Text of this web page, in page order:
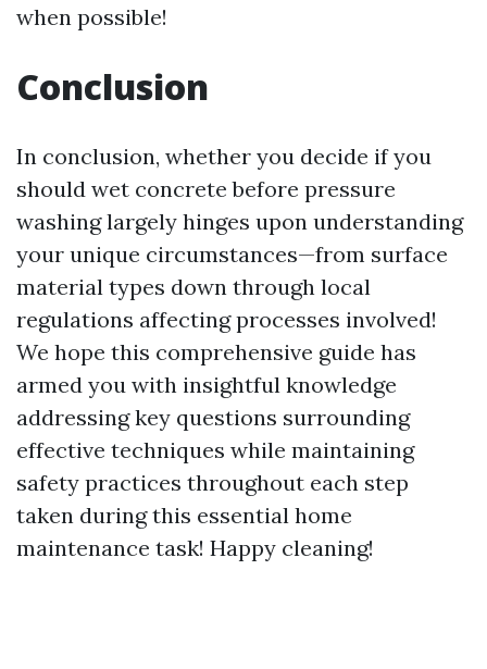
when possible!
Conclusion
In conclusion, whether you decide if you
should wet concrete before pressure
washing largely hinges upon understanding
your unique circumstances—from surface
material types down through local
regulations affecting processes involved!
We hope this comprehensive guide has
armed you with insightful knowledge
addressing key questions surrounding
effective techniques while maintaining
safety practices throughout each step
taken during this essential home
maintenance task! Happy cleaning!